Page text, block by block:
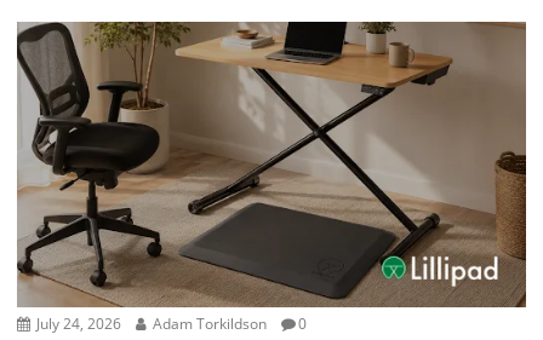
i
g
i
o
n
July 24, 2026 Adam Torkildson 0